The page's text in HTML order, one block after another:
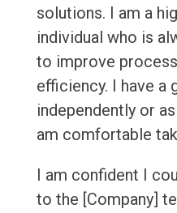
solutions. I am a
individual who is
to improve
efficiency. I have a
independently or
am comfortable
I am confident I
to the [Company]